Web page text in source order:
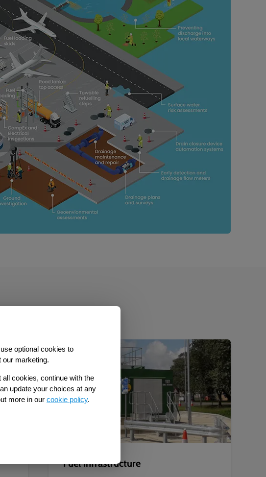
optional cookies to
our marketing.
cookies, continue with the
update your choices at any
more in our cookie policy.
Fuel infrastructure